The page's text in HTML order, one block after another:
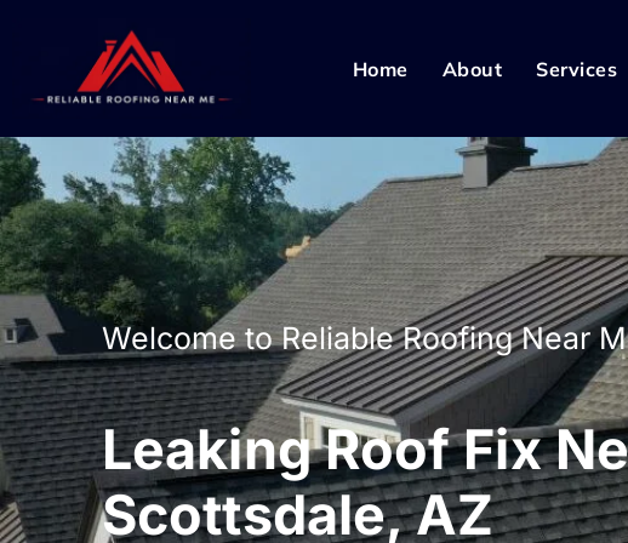
Home About Services
Welcome to Reliable Roofing Near
Leaking Roof Fix
Scottsdale, AZ